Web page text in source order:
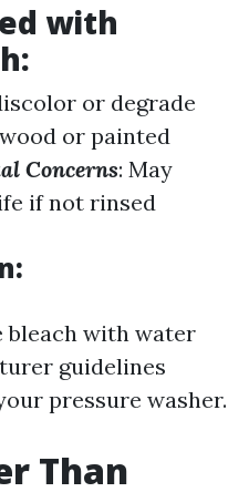
with
:
or degrade
or painted
Concerns: May
if not rinsed
with water
guidelines
pressure washer.
Than